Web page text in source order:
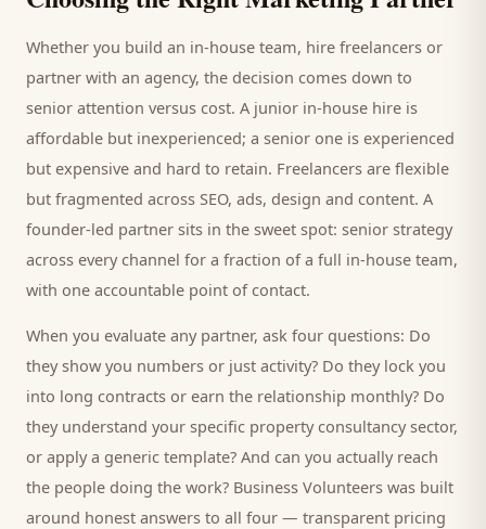
Whether you build an in-house team, hire freelancers or
partner with an agency, the decision comes down to
senior attention versus cost. A junior in-house hire is
affordable but inexperienced; a senior one is experienced
but expensive and hard to retain. Freelancers are flexible
but fragmented across SEO, ads, design and content. A
founder-led partner sits in the sweet spot: senior strategy
across every channel for a fraction of a full in-house team,
with one accountable point of contact.
When you evaluate any partner, ask four questions: Do
they show you numbers or just activity? Do they lock you
into long contracts or earn the relationship monthly? Do
they understand your specific property consultancysector,
or apply a generic template? And can you actually reach
the people doing the work? Business Volunteers was built
around honest answers to all four — transparent pricing